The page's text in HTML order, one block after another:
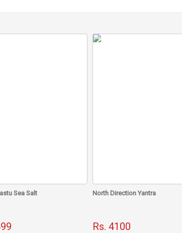
every day. Start with the practice from today and see how
Sea Salt North Direction Yantra
Rs. 4100